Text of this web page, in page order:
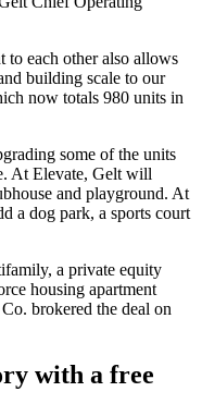
to each other also allows
building scale to our
now totals 980 units in
some of the units
At Elevate, Gelt will
and playground. At
a dog park, a sports court
, a private equity
housing apartment
brokered the deal on
with a free